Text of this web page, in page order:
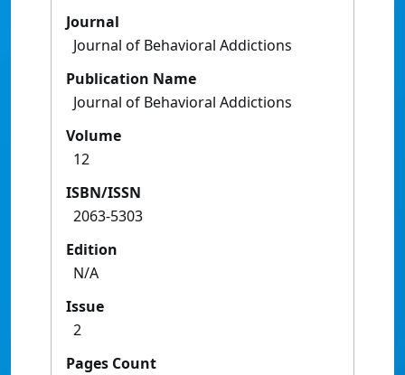
Journal
Journal of Behavioral Addictions
Publication Name
Journal of Behavioral Addictions
Volume
12
ISBN/ISSN
2063-5303
Edition
N/A
Issue
2
Pages Count